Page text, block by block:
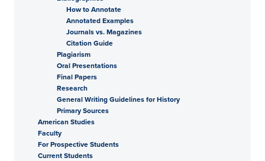
How to Annotate
Annotated Examples
Journals vs. Magazines
Citation Guide
Plagiarism
Oral Presentations
Final Papers
Research
General Writing Guidelines for History
Primary Sources
American Studies
Faculty
For Prospective Students
Current Students